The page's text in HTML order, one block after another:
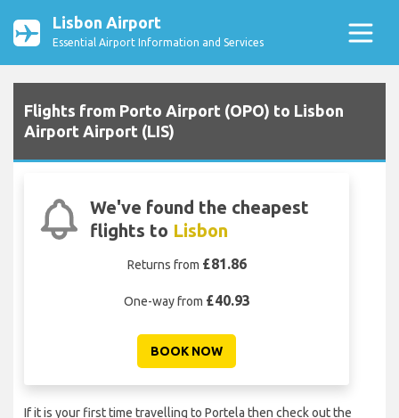
Lisbon Airport
Essential Airport Information and Services
Flights from Porto Airport (OPO) to Lisbon
Airport Airport (LIS)
We've found the cheapest
flights to Lisbon
Returns from £81.86
One-way from £40.93
BOOK NOW
If it is your first time travelling to Portela then check out the